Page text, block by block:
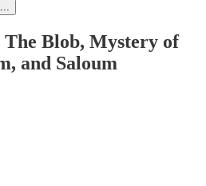
Blob, Mystery of
and Saloum